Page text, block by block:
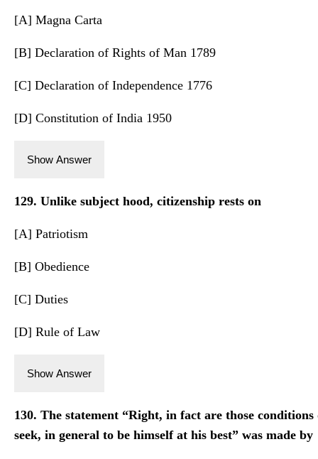
[A] Magna Carta
[B] Declaration of Rights of Man 1789
[C] Declaration of Independence 1776
[D] Constitution of India 1950
Show Answer
129. Unlike subject hood, citizenship rests on
[A] Patriotism
[B] Obedience
[C] Duties
[D] Rule of Law
Show Answer
130. The statement “Right, in fact are those
seek, in general to be himself at his best” was made by